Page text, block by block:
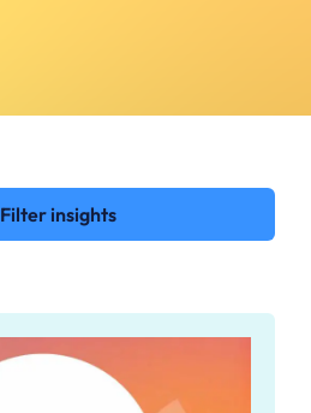
Filter insights